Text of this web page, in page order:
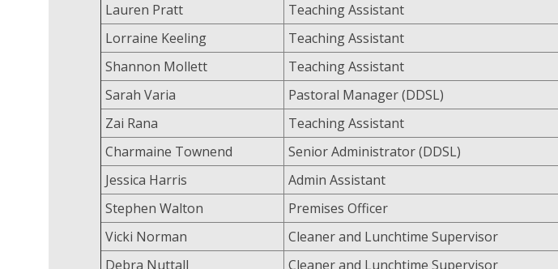
Lauren Pratt
Teaching Assistant
Lorraine Keeling
Teaching Assistant
Shannon Mollett
Teaching Assistant
Sarah Varia
Pastoral Manager (DDSL)
Zai Rana
Teaching Assistant
Charmaine Townend
Senior Administrator (DDSL)
Jessica Harris
Admin Assistant
Stephen Walton
Premises Officer
Vicki Norman
Cleaner and Lunchtime Supervisor
Debra Nuttall
Cleaner and Lunchtime Supervisor